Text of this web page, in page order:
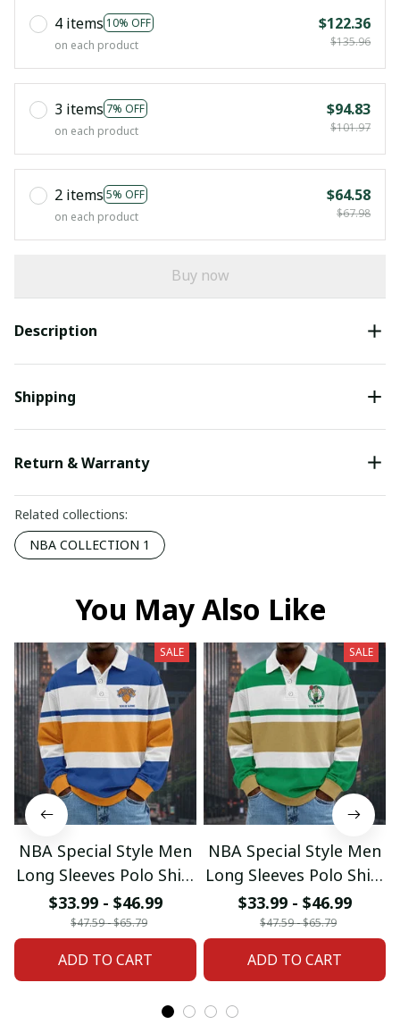
4 items 10% OFF
on each product
$122.36
$135.96
3 items 7% OFF
on each product
$94.83
$101.97
2 items 5% OFF
on each product
$64.58
$67.98
Buy now
Description
Shipping
Return & Warranty
Related collections:
NBA COLLECTION 1
You May Also Like
SALE
NBA Special Style Men
Long Sleeves Polo Shirt
Custom Name Gift For
Fan 20
$33.99 - $46.99
$47.59 - $65.79
ADD TO CART
SALE
NBA Special Style Men
Long Sleeves Polo Shirt
Custom Name Gift For
Fan 02
$33.99 - $46.99
$47.59 - $65.79
ADD TO CART